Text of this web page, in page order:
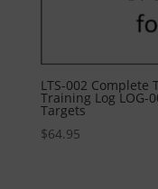
LTS-002 Complete
Training Log LOG-
Targets
$64.95